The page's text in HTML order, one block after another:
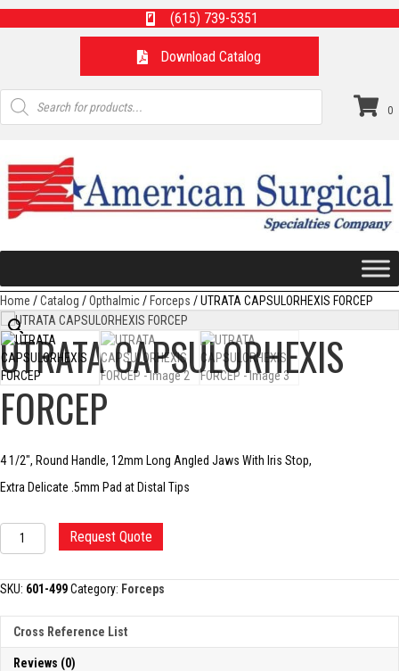
(615) 739-5351
Download Catalog
Products
search
0
Home /Catalog /Opthalmic/Forceps / UTRATA CAPSULORHEXIS FORCEP
UTRATA CAPSULORHEXIS
FORCEP
4 1/2″, Round Handle, 12mm Long Angled Jaws With Iris Stop,
Extra Delicate .5mm Pad at Distal Tips
UTRATA
CAPSULORHEXIS
quantity
Request Quote
SKU: 601-499Category: Forceps
Cross Reference List
Reviews (0)